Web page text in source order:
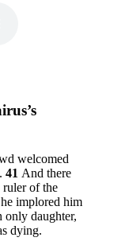
welcomed
41 And there
ruler of the
implored him
only daughter,
dying.